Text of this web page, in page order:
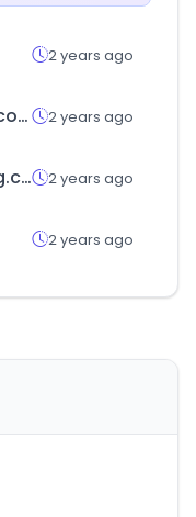
2 years ago
evolupedia.com 2 years ago
orbebooking.com 2 years ago
2 years ago